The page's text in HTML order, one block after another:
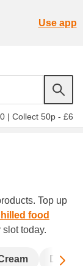
Use app
| Collect 50p - £6
Top up
food
today.
Dairy